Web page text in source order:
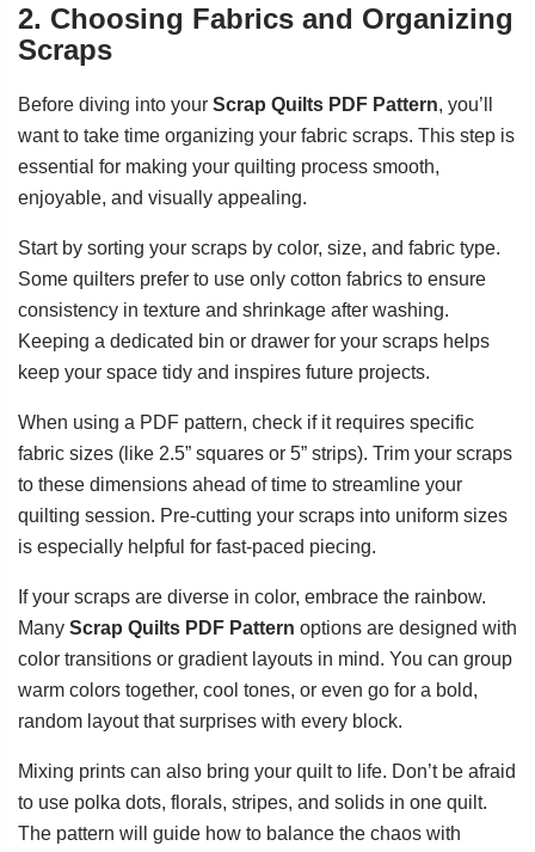
2. Choosing Fabrics and Organizing
Scraps
Before diving into your Scrap Quilts PDF Pattern, you’ll
want to take time organizing your fabric scraps. This step is
essential for making your quilting process smooth,
enjoyable, and visually appealing.
Start by sorting your scraps by color, size, and fabric type.
Some quilters prefer to use only cotton fabrics to ensure
consistency in texture and shrinkage after washing.
Keeping a dedicated bin or drawer for your scraps helps
keep your space tidy and inspires future projects.
When using a PDF pattern, check if it requires specific
fabric sizes (like 2.5” squares or 5” strips). Trim your scraps
to these dimensions ahead of time to streamline your
quilting session. Pre-cutting your scraps into uniform sizes
is especially helpful for fast-paced piecing.
If your scraps are diverse in color, embrace the rainbow.
Many Scrap Quilts PDF Pattern options are designed with
color transitions or gradient layouts in mind. You can group
warm colors together, cool tones, or even go for a bold,
random layout that surprises with every block.
Mixing prints can also bring your quilt to life. Don’t be afraid
to use polka dots, florals, stripes, and solids in one quilt.
The pattern will guide how to balance the chaos with